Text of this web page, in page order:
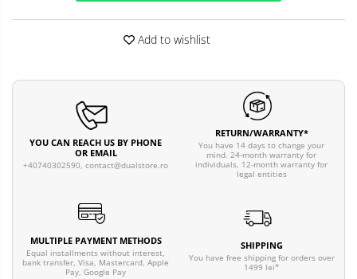
Add to wishlist
YOU CAN REACH US BY PHONE
OR EMAIL
+40740302590, contact@dualstore.ro
RETURN/WARRANTY*
You have 14 days to change your
mind. 24-month warranty for
individuals, 12-month warranty for
legal entities
MULTIPLE PAYMENT METHODS
Equal installments without interest,
bank transfer, Visa, Mastercard, Apple
Pay, Google Pay
SHIPPING
You have free shipping for orders over
1499 lei*